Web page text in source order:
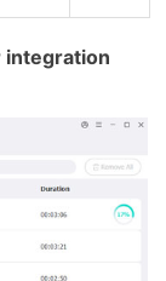
integration